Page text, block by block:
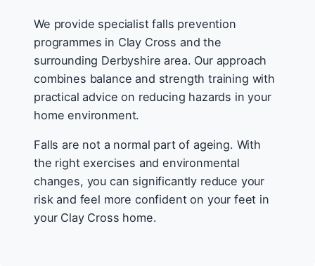
We provide specialist falls prevention
programmes in Clay Cross and the
surrounding Derbyshire area. Our approach
combines balance and strength training with
practical advice on reducing hazards in your
home environment.
Falls are not a normal part of ageing. With
the right exercises and environmental
changes, you can significantly reduce your
risk and feel more confident on your feet in
your Clay Cross home.